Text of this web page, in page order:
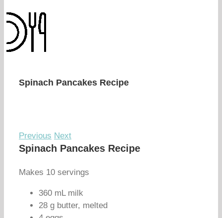
Spinach Pancakes Recipe
Previous Next
Spinach Pancakes Recipe
Makes 10 servings
360 mL milk
28 g butter, melted